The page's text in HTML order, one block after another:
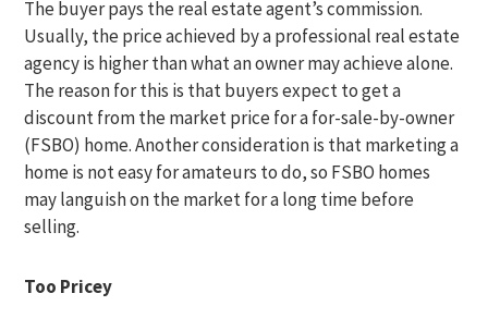
The buyer pays the real estate agent’s commission.
Usually, the price achieved by a professional real estate
agency is higher than what an owner may achieve alone.
The reason for this is that buyers expect to get a
discount from the market price for a for-sale-by-owner
(FSBO) home. Another consideration is that marketing a
home is not easy for amateurs to do, so FSBO homes
may languish on the market for a long time before
selling.
Too Pricey